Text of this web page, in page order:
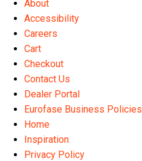
About
Accessibility
Careers
Cart
Checkout
Contact Us
Dealer Portal
Eurofase Business Policies
Home
Inspiration
Privacy Policy